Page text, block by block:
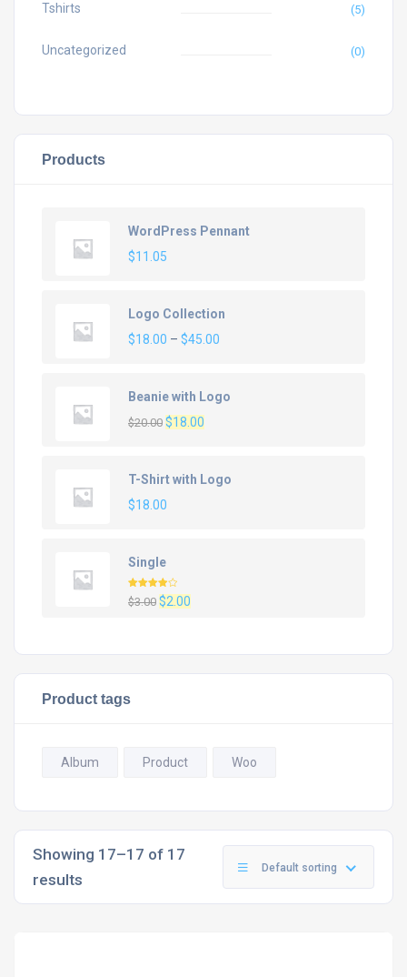
Tshirts (5)
Uncategorized (0)
Products
WordPress Pennant
$11.05
Logo Collection
$18.00 – $45.00
through
Beanie with Logo
$20.00 Original
$20.00.
$18.00
$18.00.
T-Shirt with Logo
$18.00
Single
Rated
4.00out
$3.00 Original
$2.00
Product tags
Album Product Woo
Showing 17–17 of 17
results
Default sorting